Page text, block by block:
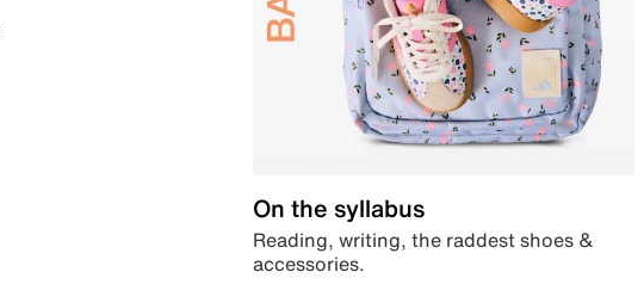
On the syllabus
Reading, writing, the raddest shoes &
accessories.